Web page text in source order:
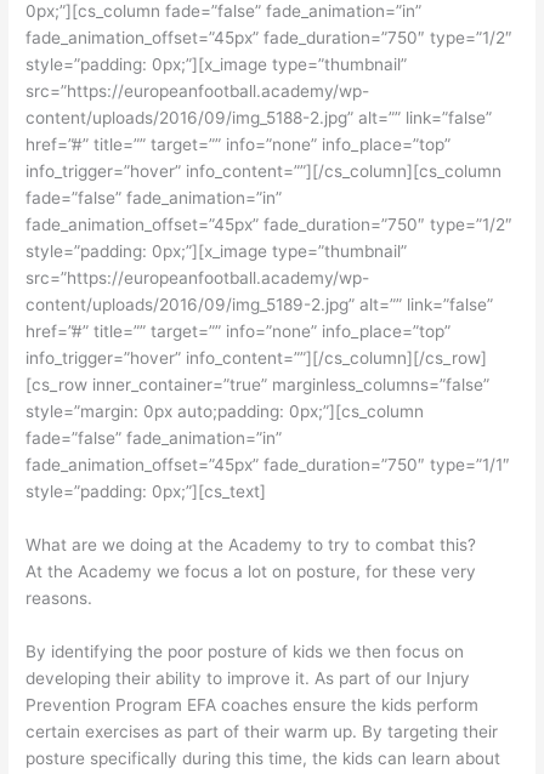
0px;”][cs_column fade=”false” fade_animation=”in”
fade_animation_offset=”45px” fade_duration=”750″ type=”1/2″
style=”padding: 0px;”][x_image type=”thumbnail”
src=”https://europeanfootball.academy/wp-
content/uploads/2016/09/img_5188-2.jpg” alt=”” link=”false”
href=”#” title=”” target=”” info=”none” info_place=”top”
info_trigger=”hover” info_content=””][/cs_column][cs_column
fade=”false” fade_animation=”in”
fade_animation_offset=”45px” fade_duration=”750″ type=”1/2″
style=”padding: 0px;”][x_image type=”thumbnail”
src=”https://europeanfootball.academy/wp-
content/uploads/2016/09/img_5189-2.jpg” alt=”” link=”false”
href=”#” title=”” target=”” info=”none” info_place=”top”
info_trigger=”hover” info_content=””][/cs_column][/cs_row]
[cs_row inner_container=”true” marginless_columns=”false”
style=”margin: 0px auto;padding: 0px;”][cs_column
fade=”false” fade_animation=”in”
fade_animation_offset=”45px” fade_duration=”750″ type=”1/1″
style=”padding: 0px;”][cs_text]
What are we doing at the Academy to try to combat this?
At the Academy we focus a lot on posture, for these very
reasons.
By identifying the poor posture of kids we then focus on
developing their ability to improve it. As part of our Injury
Prevention Program EFA coaches ensure the kids perform
certain exercises as part of their warm up. By targeting their
posture specifically during this time, the kids can learn about